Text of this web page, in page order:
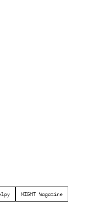
NIGHT Magazine